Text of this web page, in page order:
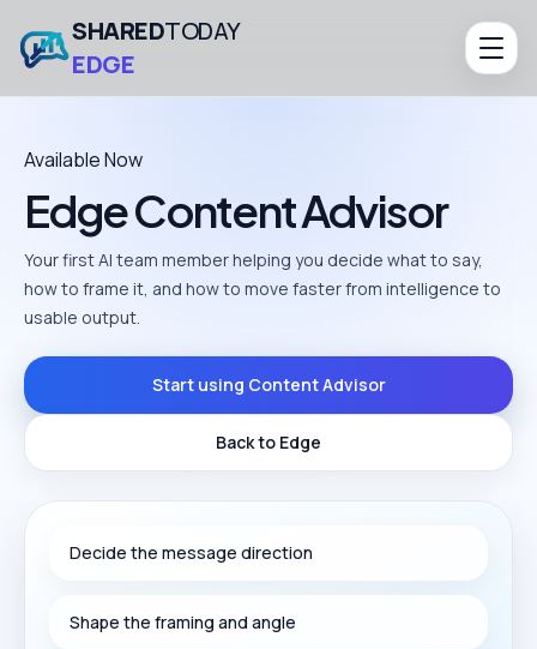
SHAREDTODAY
EDGE
Available Now
Edge Content Advisor
Your first AI team member helping you decide what to say,
how to frame it, and how to move faster from intelligence to
usable output.
Start using Content Advisor
Back to Edge
Decide the message direction
Shape the framing and angle